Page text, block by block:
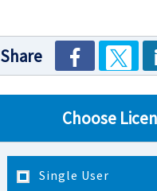
Share
Choose
Single User